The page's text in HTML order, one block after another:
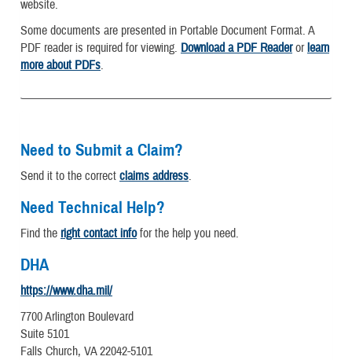
website.
Some documents are presented in Portable Document Format. A
PDF reader is required for viewing. Download a PDF Readerorlearn
more about PDFs.
Need to Submit a Claim?
Send it to the correct claims address.
Need Technical Help?
Find the right contact infofor the help you need.
DHA
https://www.dha.mil/
7700 Arlington Boulevard
Suite 5101
Falls Church, VA 22042-5101